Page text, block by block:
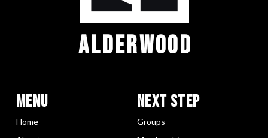
ALDERWOOD
Menu
Home
Next Step
Groups